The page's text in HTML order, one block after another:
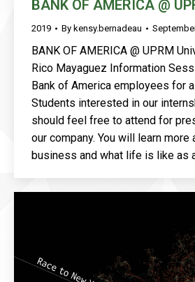
BANK OF AMERICA @
2019 By kensy.bernadeau
BANK OF AMERICA @ UPRM
Rico Mayaguez Information
Bank of America employees for
Students interested in our
should feel free to attend for
our company. You will learn
business and what life is like as